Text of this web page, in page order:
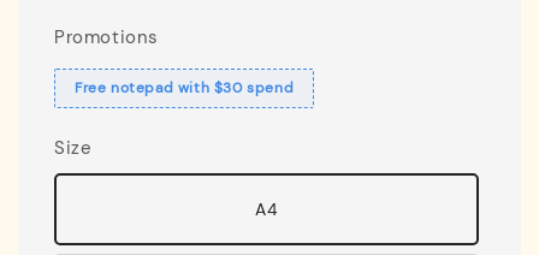
Promotions
Free notepad with $30 spend
Size
A4